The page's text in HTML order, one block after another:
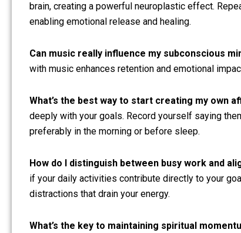
brain, creating a powerful neuroplastic effect.
enabling emotional release and healing.
Can music really influence my subconscious
with music enhances retention and emotional
What’s the best way to start creating my own
deeply with your goals. Record yourself saying
preferably in the morning or before sleep.
How do I distinguish between busy work and
if your daily activities contribute directly to your
distractions that drain your energy.
What’s the key to maintaining spiritual